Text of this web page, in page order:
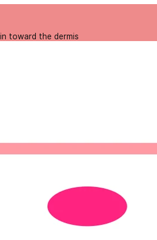
toward the dermis